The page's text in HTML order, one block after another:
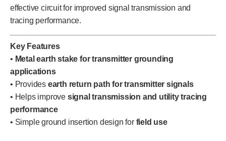
effective circuit for improved signal transmission and
tracing performance.
Key Features
• Metal earth stake for transmitter grounding
applications
• Provides earth return path for transmitter signals
• Helps improve signal transmission and utility tracing
performance
• Simple ground insertion design for field use